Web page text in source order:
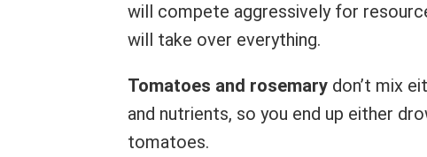
will compete aggressively for
will take over everything.
Tomatoes and rosemary don’t mix
and nutrients, so you end up either
tomatoes.